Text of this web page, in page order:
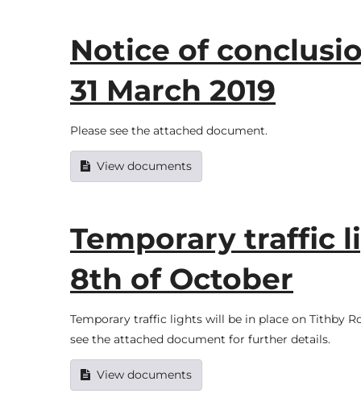
Notice of
31 March 2019
Please see the attached document.
View documents
Temporary traffic
8th of October
Temporary traffic lights will be in place on Tithby
see the attached document for further details.
View documents